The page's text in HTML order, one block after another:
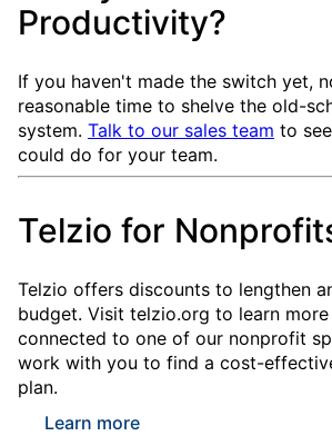
Productivity?
If you haven't made the switch yet,
reasonable time to shelve the old-
system. Talk to our sales team to
could do for your team.
Telzio for
Telzio offers discounts to lengthen
budget. Visit telzio.org to learn more
connected to one of our nonprofit
work with you to find a cost-
plan.
Learn more